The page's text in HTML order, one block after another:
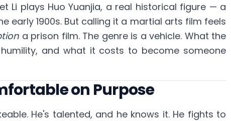
Li plays Huo Yuanjia, a real historical figure — a
early 1900s. But calling it a martial arts film feels
a prison film. The genre is a vehicle. What the
and what it costs to become someone
on Purpose
He's talented, and he knows it. He fights to